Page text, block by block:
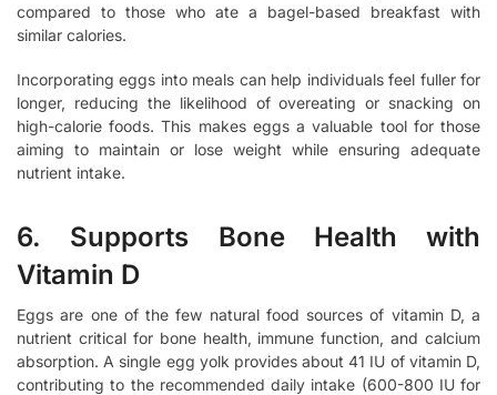
compared to those who ate a bagel-based breakfast with
similar calories.
Incorporating eggs into meals can help individuals feel fuller for
longer, reducing the likelihood of overeating or snacking on
high-calorie foods. This makes eggs a valuable tool for those
aiming to maintain or lose weight while ensuring adequate
nutrient intake.
6. Supports Bone Health with
Vitamin D
Eggs are one of the few natural food sources of vitamin D, a
nutrient critical for bone health, immune function, and calcium
absorption. A single egg yolk provides about 41 IU of vitamin D,
contributing to the recommended daily intake (600-800 IU for